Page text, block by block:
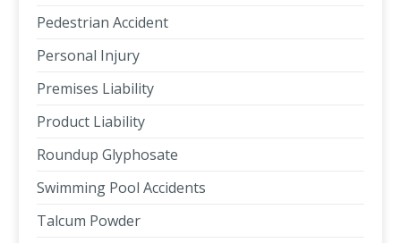
Pedestrian Accident
Personal Injury
Premises Liability
Product Liability
Roundup Glyphosate
Swimming Pool Accidents
Talcum Powder